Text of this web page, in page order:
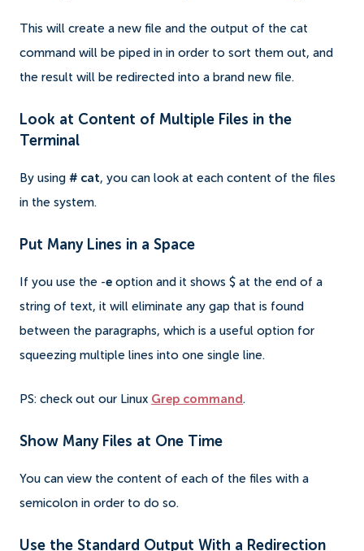
This will create a new file and the output of the cat
command will be piped in in order to sort them out, and
the result will be redirected into a brand new file.
Look at Content of Multiple Files in the
Terminal
By using # cat, you can look at each content of the files
in the system.
Put Many Lines in a Space
If you use the -e option and it shows $ at the end of a
string of text, it will eliminate any gap that is found
between the paragraphs, which is a useful option for
squeezing multiple lines into one single line.
PS: check out our Linux Grep command .
Show Many Files at One Time
You can view the content of each of the files with a
semicolon in order to do so.
Use the Standard Output With a Redirection